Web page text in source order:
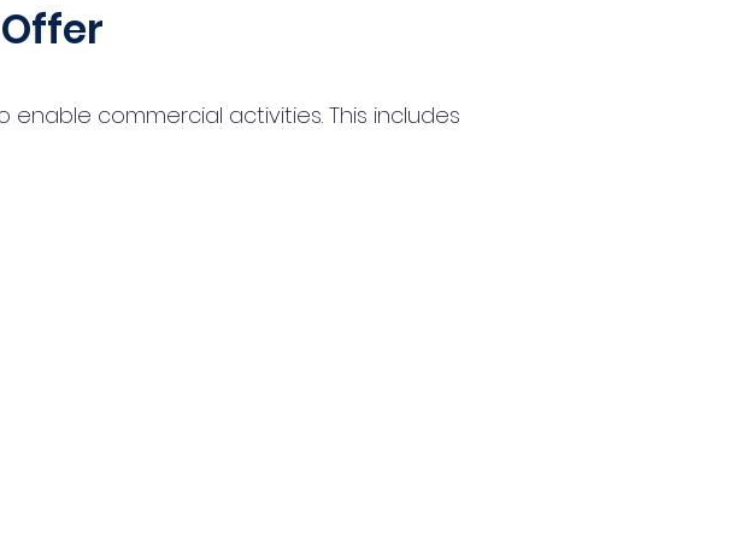
commercial activities. This includes